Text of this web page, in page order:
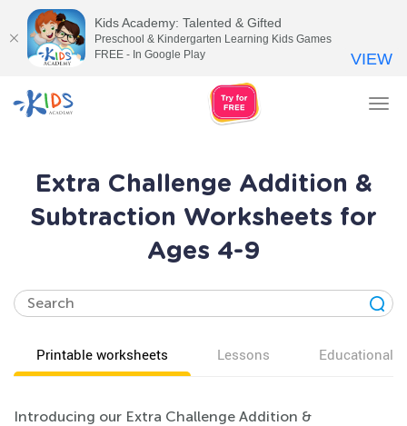
Extra Challenge Addition &
Subtraction Worksheets for
Ages 4-9
Printable worksheets Lessons Educational
Introducing our Extra Challenge Addition &
Kids Academy: Talented & Gifted
Preschool & Kindergarten Learning Kids Games
FREE - In Google Play
VIEW